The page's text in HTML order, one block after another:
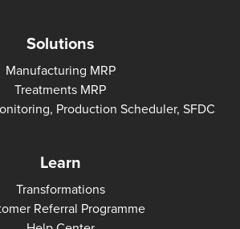
Solutions
Manufacturing MRP
Treatments MRP
Production Scheduler, SFDC
Learn
Transformations
Referral Programme